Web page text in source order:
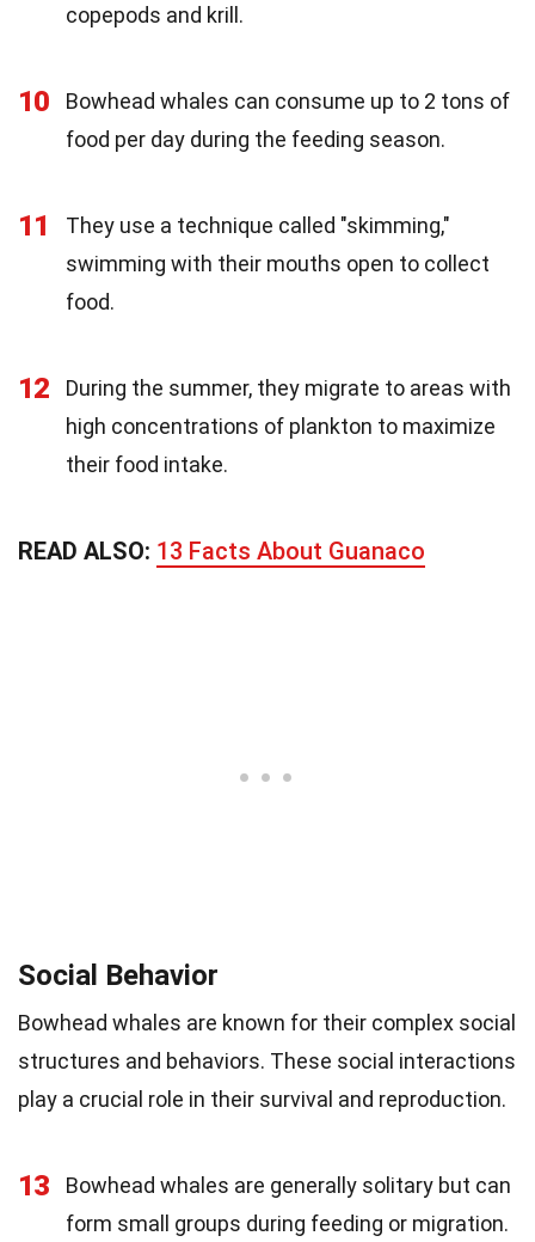
copepods and krill.
10
Bowhead whales can consume up to 2 tons of
food per day during the feeding season.
11
They use a technique called "skimming,"
swimming with their mouths open to collect
food.
12
During the summer, they migrate to areas with
high concentrations of plankton to maximize
their food intake.
READ ALSO: 13 Facts About Guanaco
Social Behavior
Bowhead whales are known for their complex social
structures and behaviors. These social interactions
play a crucial role in their survival and reproduction.
13
Bowhead whales are generally solitary but can
form small groups during feeding or migration.